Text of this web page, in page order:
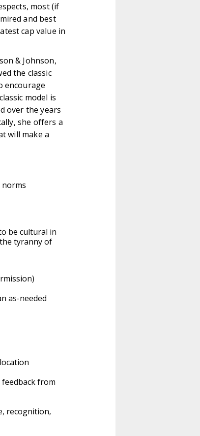
most (if
and best
cap value in
& Johnson,
the classic
encourage
model is
over the years
she offers a
will make a
norms
be cultural in
tyranny of
as-needed
from
recognition,